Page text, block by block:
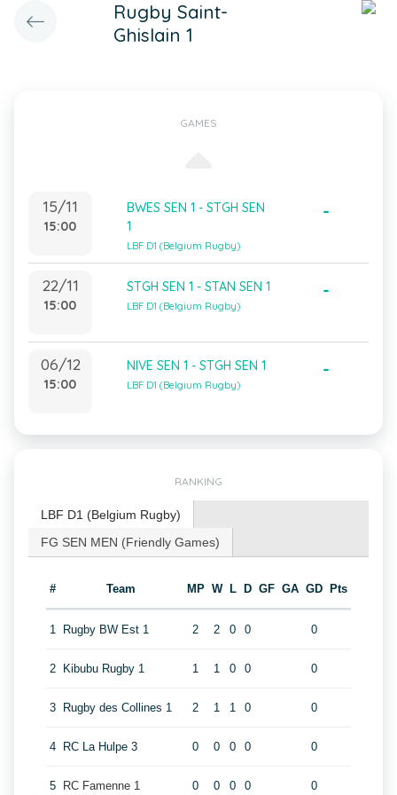
Rugby Saint-
Ghislain 1
GAMES
15/11
15:00
BWES SEN 1 - STGH SEN
1
LBF D1 (Belgium Rugby)
-
22/11
15:00
STGH SEN 1 - STAN SEN 1
LBF D1 (Belgium Rugby)
-
06/12
15:00
NIVE SEN 1 - STGH SEN 1
LBF D1 (Belgium Rugby)
-
RANKING
LBF D1 (Belgium Rugby)
FG SEN MEN (Friendly Games)
# Team MP W L D GF GA GD Pts
1 Rugby BW Est 1 2 2 0 0 0
2 Kibubu Rugby 1 1 1 0 0 0
3 Rugby des Collines 1 2 1 1 0 0
4 RC La Hulpe 3 0 0 0 0 0
5 RC Famenne 1 0 0 0 0 0